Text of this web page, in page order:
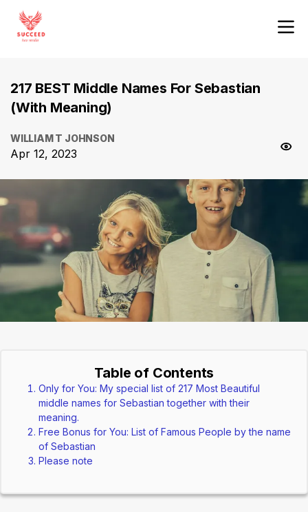
217 BEST Middle Names For Sebastian
(With Meaning)
WILLIAM T JOHNSON
Apr 12, 2023
Table of Contents
Only for You: My special list of 217 Most Beautiful
middle names for Sebastian together with their
meaning.
Free Bonus for You: List of Famous People by the name
of Sebastian
Please note